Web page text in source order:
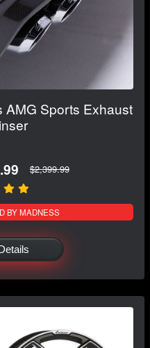
AMG Sports Exhaust
$2,399.99
BY MADNESS